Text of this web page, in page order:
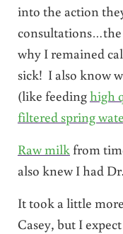
into the action
why I remained
sick! I also know
(like feedinghigh
filtered spring
Raw milkfrom
also knew I had
It took a little
Casey, but I